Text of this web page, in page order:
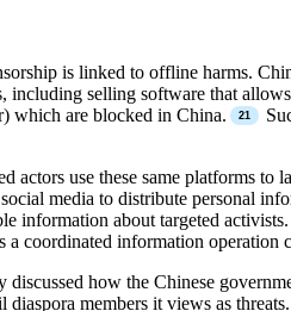
is linked to offline harms.
selling software that
which are blocked in China.
use these same platforms to
media to distribute personal
information about targeted
coordinated information operation
how the Chinese
members it views as threats.